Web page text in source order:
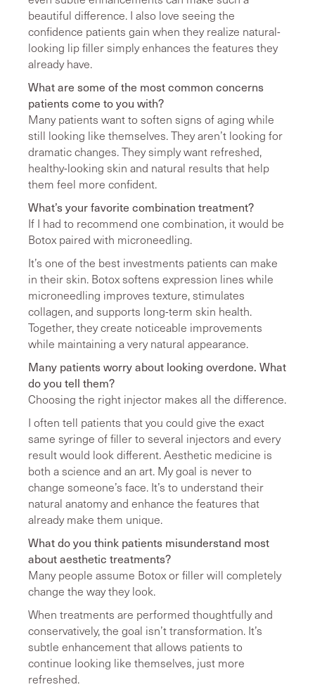
beautiful difference. I also love seeing the
confidence patients gain when they realize natural-
looking lip filler simply enhances the features they
already have.
What are some of the most common concerns
patients come to you with?
Many patients want to soften signs of aging while
still looking like themselves. They aren’t looking for
dramatic changes. They simply want refreshed,
healthy-looking skin and natural results that help
them feel more confident.
What’s your favorite combination treatment?
If I had to recommend one combination, it would be
Botox paired with microneedling.
It’s one of the best investments patients can make
in their skin. Botox softens expression lines while
microneedling improves texture, stimulates
collagen, and supports long-term skin health.
Together, they create noticeable improvements
while maintaining a very natural appearance.
Many patients worry about looking overdone. What
do you tell them?
Choosing the right injector makes all the difference.
I often tell patients that you could give the exact
same syringe of filler to several injectors and every
result would look different. Aesthetic medicine is
both a science and an art. My goal is never to
change someone’s face. It’s to understand their
natural anatomy and enhance the features that
already make them unique.
What do you think patients misunderstand most
about aesthetic treatments?
Many people assume Botox or filler will completely
change the way they look.
When treatments are performed thoughtfully and
conservatively, the goal isn’t transformation. It’s
subtle enhancement that allows patients to
continue looking like themselves, just more
refreshed.